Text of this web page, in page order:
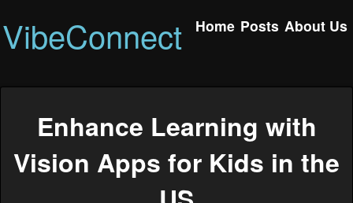
VibeConnect Home Posts About Us
Enhance Learning with
Vision Apps for Kids in the